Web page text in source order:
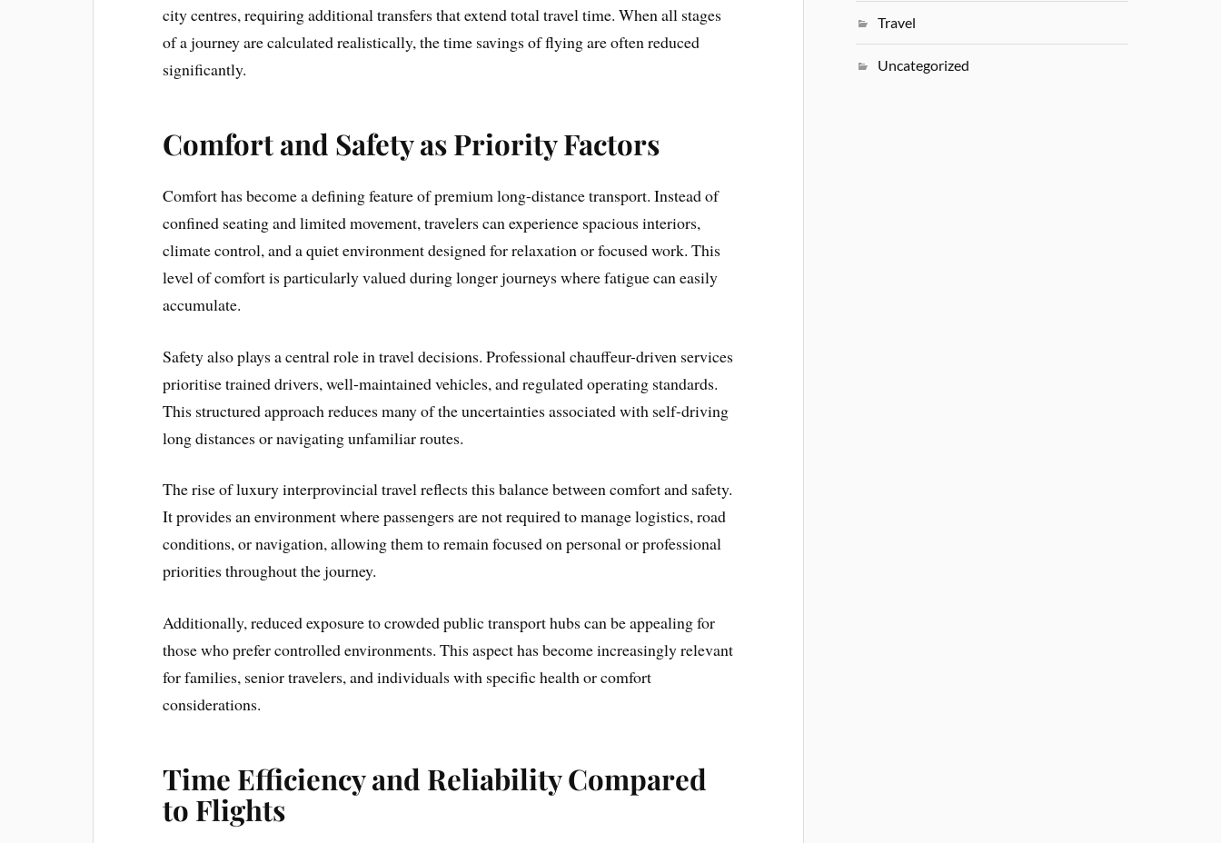
city centres, requiring additional transfers that extend total travel time. When all stages
of a journey are calculated realistically, the time savings of flying are often reduced
significantly.
Comfort and Safety as Priority Factors
Comfort has become a defining feature of premium long-distance transport. Instead of
confined seating and limited movement, travelers can experience spacious interiors,
climate control, and a quiet environment designed for relaxation or focused work. This
level of comfort is particularly valued during longer journeys where fatigue can easily
accumulate.
Safety also plays a central role in travel decisions. Professional chauffeur-driven services
prioritise trained drivers, well-maintained vehicles, and regulated operating standards.
This structured approach reduces many of the uncertainties associated with self-driving
long distances or navigating unfamiliar routes.
The rise of luxury interprovincial travel reflects this balance between comfort and safety.
It provides an environment where passengers are not required to manage logistics, road
conditions, or navigation, allowing them to remain focused on personal or professional
priorities throughout the journey.
Additionally, reduced exposure to crowded public transport hubs can be appealing for
those who prefer controlled environments. This aspect has become increasingly relevant
for families, senior travelers, and individuals with specific health or comfort
considerations.
Time Efficiency and Reliability Compared
to Flights
Travel
Uncategorized